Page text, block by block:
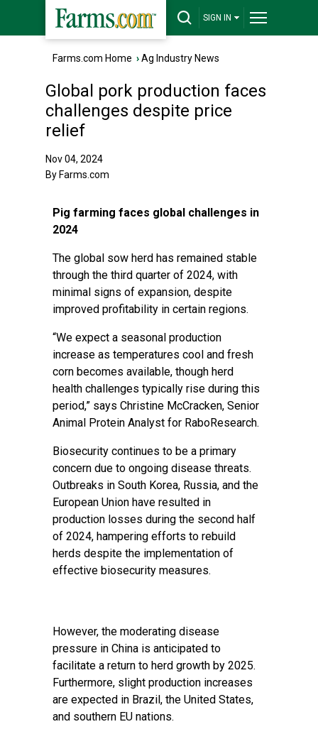
SIGN IN
Farms.com Home ›Ag Industry News
Global pork production faces
challenges despite price
relief
Nov 04, 2024
By Farms.com
Pig farming faces global challenges in
2024
The global sow herd has remained stable
through the third quarter of 2024, with
minimal signs of expansion, despite
improved profitability in certain regions.
“We expect a seasonal production
increase as temperatures cool and fresh
corn becomes available, though herd
health challenges typically rise during this
period,” says Christine McCracken, Senior
Animal Protein Analyst for RaboResearch.
Biosecurity continues to be a primary
concern due to ongoing disease threats.
Outbreaks in South Korea, Russia, and the
European Union have resulted in
production losses during the second half
of 2024, hampering efforts to rebuild
herds despite the implementation of
effective biosecurity measures.
However, the moderating disease
pressure in China is anticipated to
facilitate a return to herd growth by 2025.
Furthermore, slight production increases
are expected in Brazil, the United States,
and southern EU nations.